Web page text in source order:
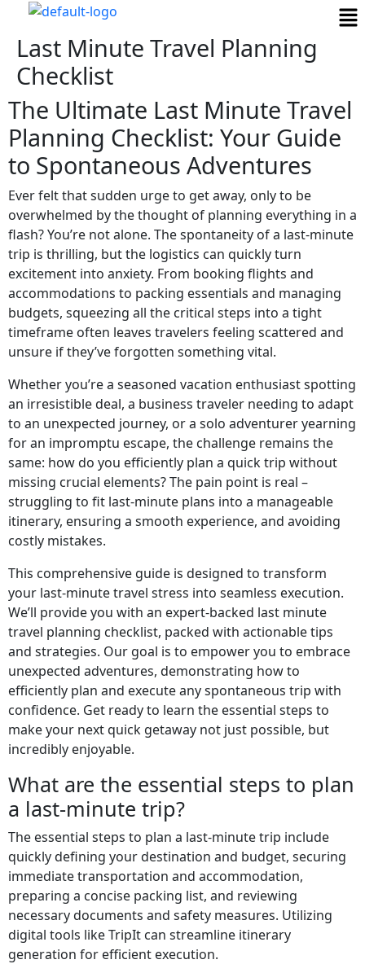
Last Minute Travel Planning
Checklist
The Ultimate Last Minute Travel
Planning Checklist: Your Guide
to Spontaneous Adventures
Ever felt that sudden urge to get away, only to be
overwhelmed by the thought of planning everything in a
flash? You’re not alone. The spontaneity of a last-minute
trip is thrilling, but the logistics can quickly turn
excitement into anxiety. From booking flights and
accommodations to packing essentials and managing
budgets, squeezing all the critical steps into a tight
timeframe often leaves travelers feeling scattered and
unsure if they’ve forgotten something vital.
Whether you’re a seasoned vacation enthusiast spotting
an irresistible deal, a business traveler needing to adapt
to an unexpected journey, or a solo adventurer yearning
for an impromptu escape, the challenge remains the
same: how do you efficiently plan a quick trip without
missing crucial elements? The pain point is real –
struggling to fit last-minute plans into a manageable
itinerary, ensuring a smooth experience, and avoiding
costly mistakes.
This comprehensive guide is designed to transform
your last-minute travel stress into seamless execution.
We’ll provide you with an expert-backed last minute
travel planning checklist, packed with actionable tips
and strategies. Our goal is to empower you to embrace
unexpected adventures, demonstrating how to
efficiently plan and execute any spontaneous trip with
confidence. Get ready to learn the essential steps to
make your next quick getaway not just possible, but
incredibly enjoyable.
What are the essential steps to plan
a last-minute trip?
The essential steps to plan a last-minute trip include
quickly defining your destination and budget, securing
immediate transportation and accommodation,
preparing a concise packing list, and reviewing
necessary documents and safety measures. Utilizing
digital tools like TripIt can streamline itinerary
generation for efficient execution.